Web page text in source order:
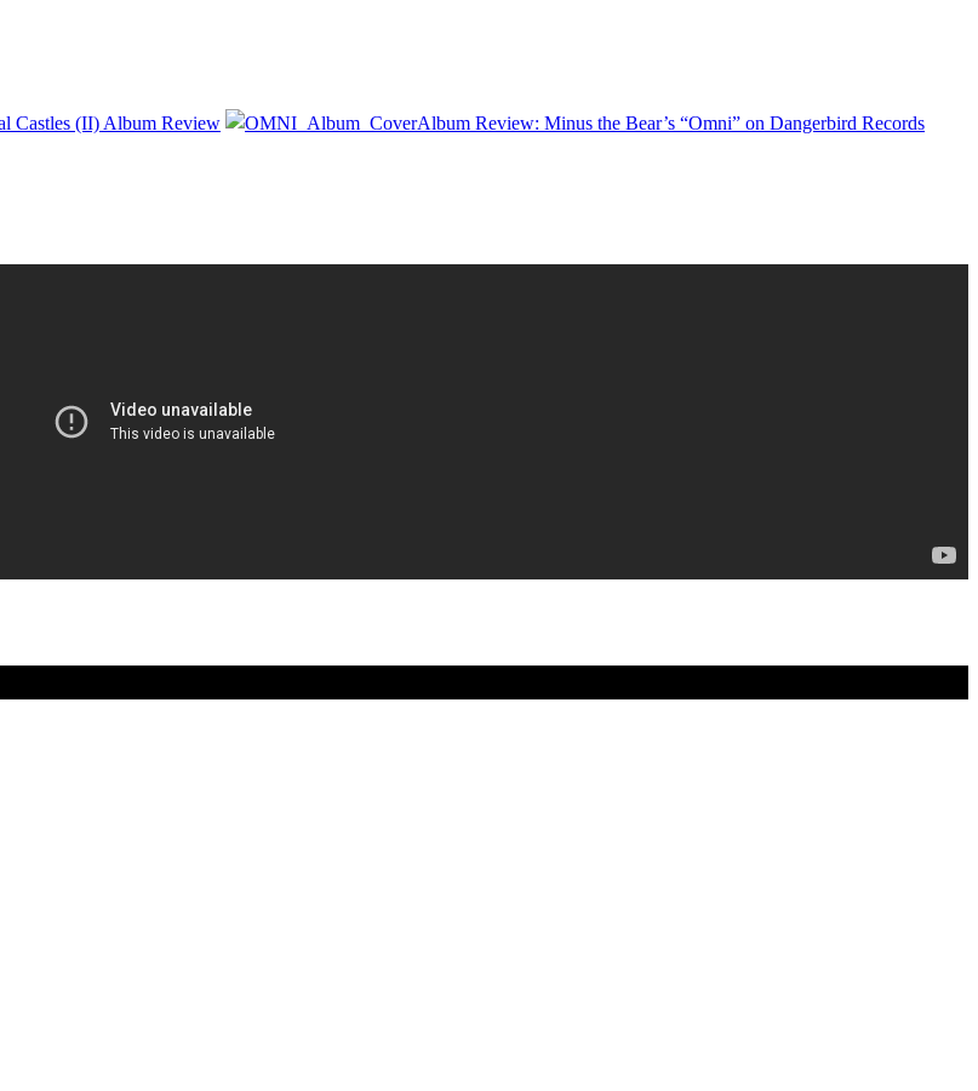
Castles (II) Album Review
Album Review: Minus the Bear’s “Omni” on Dangerbird Records